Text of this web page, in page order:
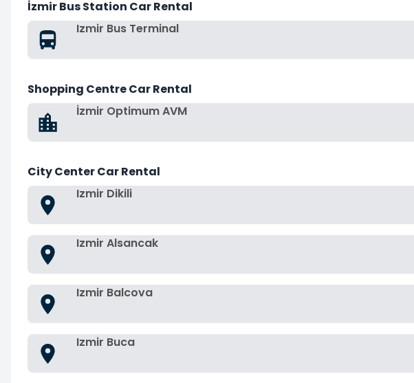
İzmir Bus Station Car Rental
Izmir Bus Terminal
Shopping Centre Car Rental
İzmir Optimum AVM
City Center Car Rental
Izmir Dikili
Izmir Alsancak
Izmir Balcova
Izmir Buca